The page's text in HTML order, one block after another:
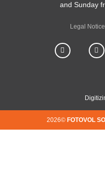
and Sunday
Legal
2026© FOTOVOL